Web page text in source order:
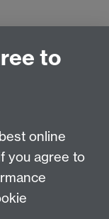
2.42,
to
online
you agree to